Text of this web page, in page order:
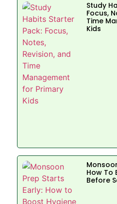
Study
Focus,
Time
Kids
How To
Before